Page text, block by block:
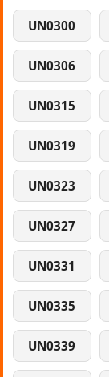
UN0300
UN0306
UN0315
UN0319
UN0323
UN0327
UN0331
UN0335
UN0339